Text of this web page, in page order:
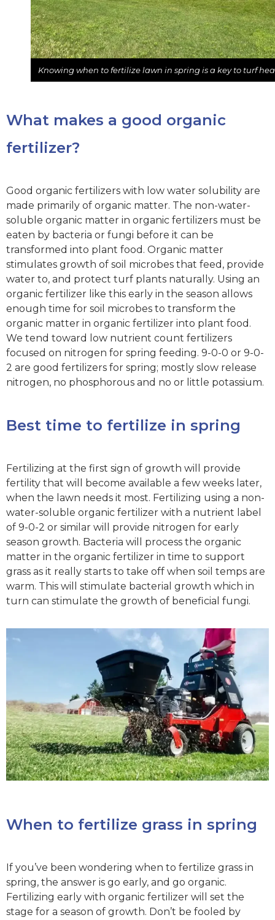
Knowing when to fertilize lawn in spring is a key to turf
What makes a good organic
fertilizer?
Good organic fertilizers with low water solubility are
made primarily of organic matter. The non-water-
soluble organic matter in organic fertilizers must be
eaten by bacteria or fungi before it can be
transformed into plant food. Organic matter
stimulates growth of soil microbes that feed, provide
water to, and protect turf plants naturally. Using an
organic fertilizer like this early in the season allows
enough time for soil microbes to transform the
organic matter in organic fertilizer into plant food.
We tend toward low nutrient count fertilizers
focused on nitrogen for spring feeding. 9-0-0 or 9-0-
2 are good fertilizers for spring; mostly slow release
nitrogen, no phosphorous and no or little potassium.
Best time to fertilize in spring
Fertilizing at the first sign of growth will provide
fertility that will become available a few weeks later,
when the lawn needs it most. Fertilizing using a non-
water-soluble organic fertilizer with a nutrient label
of 9-0-2 or similar will provide nitrogen for early
season growth. Bacteria will process the organic
matter in the organic fertilizer in time to support
grass as it really starts to take off when soil temps are
warm. This will stimulate bacterial growth which in
turn can stimulate the growth of beneficial fungi.
When to fertilize grass in spring
If you’ve been wondering when to fertilize grass in
spring, the answer is go early, and go organic.
Fertilizing early with organic fertilizer will set the
stage for a season of growth. Don’t be fooled by